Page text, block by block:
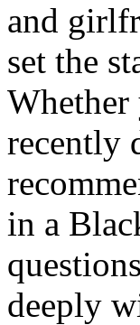
and
set the
Whether
recently
in a
deeply